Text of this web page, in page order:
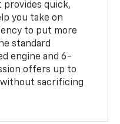
provides quick,
you take on
to put more
standard
engine and 6-
offers up to
without sacrificing